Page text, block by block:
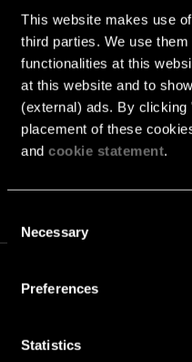
This website makes use
third parties. We use
functionalities at this
at this website and to
(external) ads. By clicking
placement of these
and cookie statement.
Selection
Necessary
Preferences
Statistics